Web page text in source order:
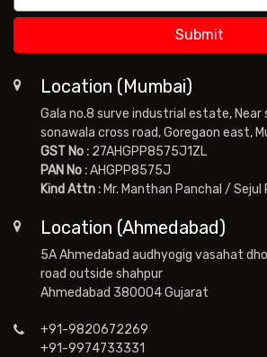
Location (Mumbai)
Gala no.8 surve industrial estate, Near
sonawala cross road, Goregaon east,
GST No : 27AHGPP8575J1ZL
PAN No :AHGPP8575J
Kind Attn : Mr. Manthan Panchal / Sejul
Location (Ahmedabad)
5A Ahmedabad audhyogig vasahat
road outside shahpur
Ahmedabad 380004 Gujarat
+91-9820672269
+91-9974733331